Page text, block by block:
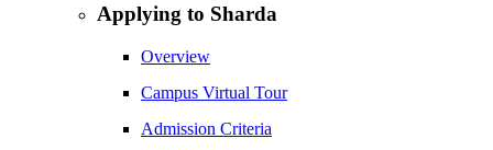
Applying to Sharda
Overview
Campus Virtual Tour
Admission Criteria